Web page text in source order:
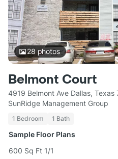
28photos
Belmont Court
4919 Belmont Ave Dallas, Texas
SunRidge Management Group
1 Bedroom 1 Bath
Sample Floor Plans
600 Sq Ft 1/1